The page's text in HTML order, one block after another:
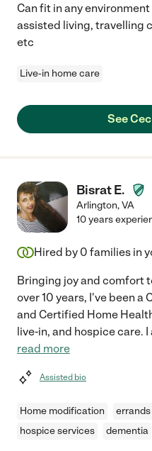
Can fit in any
assisted living, travelling
etc
Live-in home care
See
Bisrat E.
Arlington,VA
10 years
Hired by 0 families in
Bringing joy and comfort
over 10 years, I've been
and Certified Home
live-in, and hospice care.
read more
Assisted bio
Home modification errands
hospice services
dementia